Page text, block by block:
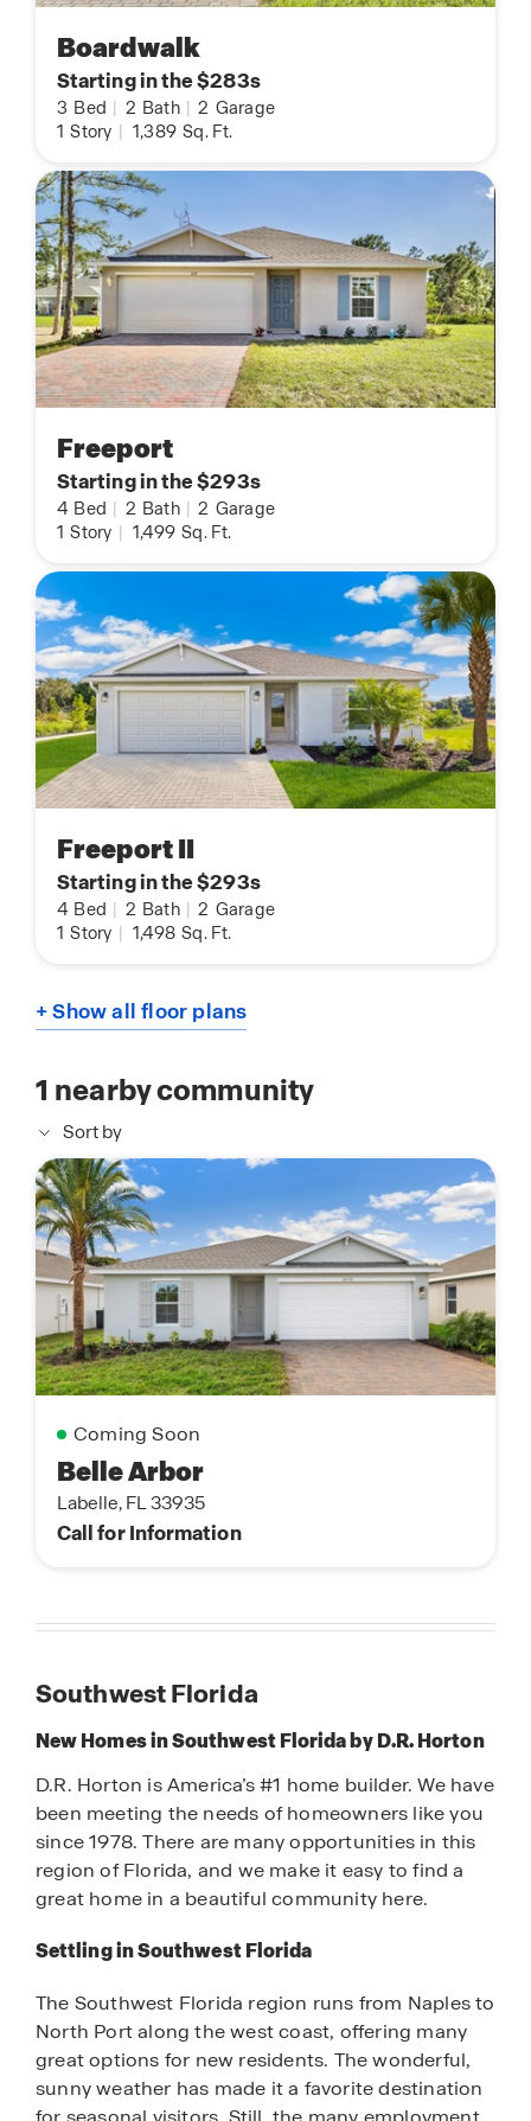
Boardwalk
Starting in the $283s
3 Bed 2 Bath 2 Garage
1 Story 1,389 Sq. Ft.
Freeport
Starting in the $293s
4 Bed 2 Bath 2 Garage
1 Story 1,499 Sq. Ft.
Freeport II
Starting in the $293s
4 Bed 2 Bath 2 Garage
1 Story 1,498 Sq. Ft.
+ Show all floor plans
1 nearby community
Sort by
Coming Soon
Belle Arbor
Labelle, FL 33935
Call for Information
Southwest Florida
New Homes in Southwest Florida by D.R. Horton
D.R. Horton is America’s #1 home builder. We have
been meeting the needs of homeowners like you
since 1978. There are many opportunities in this
region of Florida, and we make it easy to find a
great home in a beautiful community here.
Settling in Southwest Florida
The Southwest Florida region runs from Naples to
North Port along the west coast, offering many
great options for new residents. The wonderful,
sunny weather has made it a favorite destination